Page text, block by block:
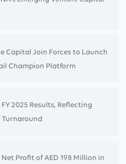
Capital Join Forces to Launch
Champion Platform
2025 Results, Reflecting
Turnaround
Profit of AED 198 Million in